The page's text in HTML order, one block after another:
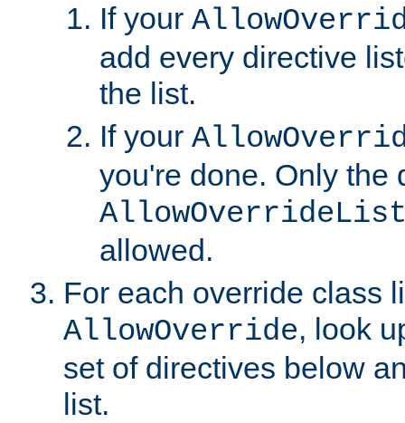
If your
add every directive
the list.
If your
you're done. Only the
allowed.
For each override class
AllowOverride, look
set of directives below
list.